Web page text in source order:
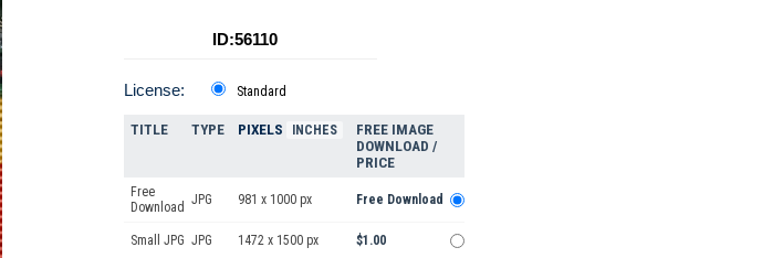
ID:56110
License: Standard
TITLE TYPE PIXELS INCHES
FREE IMAGE
DOWNLOAD /
PRICE
Free
Download JPG 981 x 1000 px Free Download
Small JPG JPG 1472 x 1500 px $1.00